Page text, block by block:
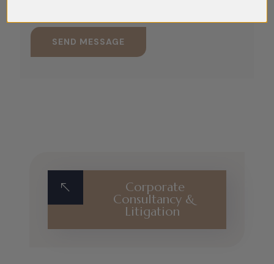
Corporate
Consultancy &
Litigation